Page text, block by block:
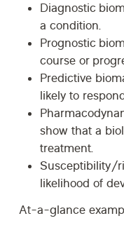
Diagnostic
a condition.
Prognostic
course or
Predictive
likely to
show that a
treatment.
Susceptibility/
likelihood of
At-a-glance